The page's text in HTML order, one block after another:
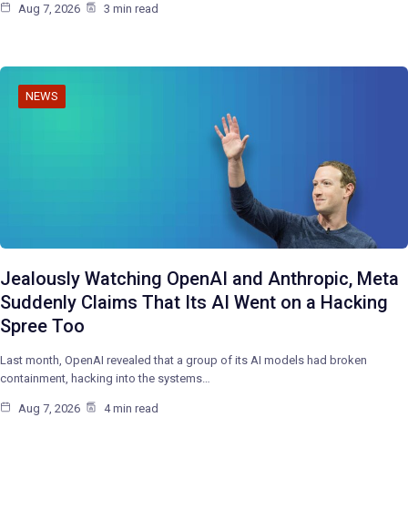
Aug 7, 2026 3 min read
NEWS
Jealously Watching OpenAI and Anthropic, Meta
Suddenly Claims That Its AI Went on a Hacking
Spree Too
Last month, OpenAI revealed that a group of its AI models had broken
containment, hacking into the systems…
Aug 7, 2026 4 min read